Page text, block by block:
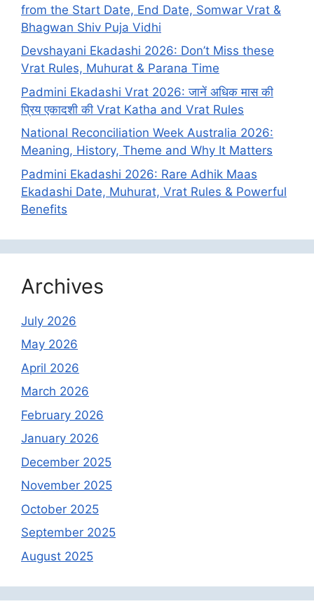
from the Start Date, End Date, Somwar Vrat &
Bhagwan Shiv Puja Vidhi
Devshayani Ekadashi 2026: Don’t Miss these
Vrat Rules, Muhurat & Parana Time
Padmini Ekadashi Vrat 2026: जानें अधिक मास की
प्रिय एकादशी की Vrat Katha and Vrat Rules
National Reconciliation Week Australia 2026:
Meaning, History, Theme and Why It Matters
Padmini Ekadashi 2026: Rare Adhik Maas
Ekadashi Date, Muhurat, Vrat Rules & Powerful
Benefits
Archives
July 2026
May 2026
April 2026
March 2026
February 2026
January 2026
December 2025
November 2025
October 2025
September 2025
August 2025